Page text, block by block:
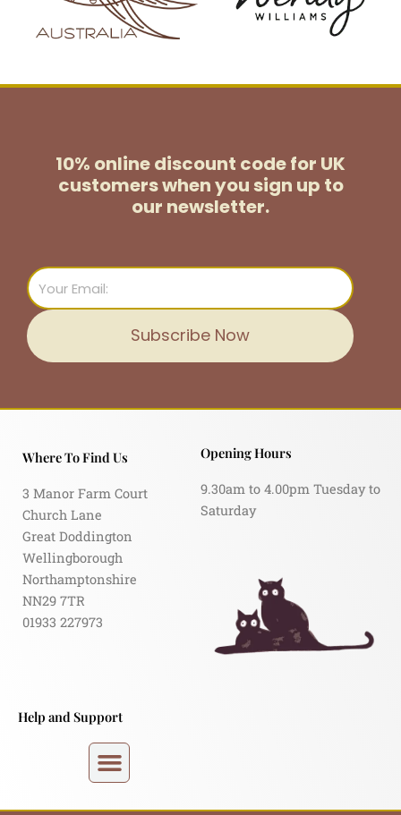
10% online discount code for UK
customerswhen you sign up to
our newsletter.
Email
Subscribe Now
Where To Find Us
3 Manor Farm Court
Church Lane
Great Doddington
Wellingborough
Northamptonshire
NN29 7TR
01933 227973
Opening Hours
9.30am to 4.00pm Tuesday to
Saturday
Help and Support